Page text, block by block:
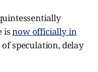
isnow officially in
speculation, delay